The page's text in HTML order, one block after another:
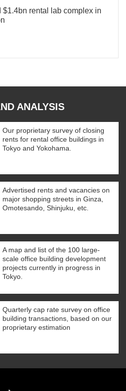
$1.4bn rental lab complex in
ANALYSIS
Our proprietary survey of closing
rents for rental office buildings in
Tokyo and Yokohama.
Advertised rents and vacancies on
major shopping streets in Ginza,
Omotesando, Shinjuku, etc.
A map and list of the 100 large-
scale office building development
projects currently in progress in
Tokyo.
Quarterly cap rate survey on office
building transactions, based on our
proprietary estimation